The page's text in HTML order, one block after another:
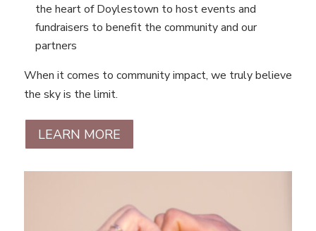
the heart of Doylestown to host events and
fundraisers to benefit the community and our
partners
When it comes to community impact, we truly believe
the sky is the limit.
LEARN MORE